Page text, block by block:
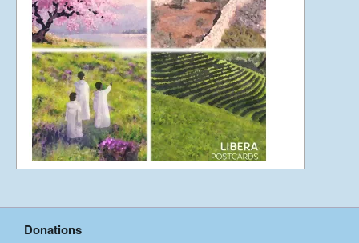
April 13, 2012
Going To Japan
April 10, 2012
SHINY SINGAPORE! – 7th April
April 8, 2012
Donations